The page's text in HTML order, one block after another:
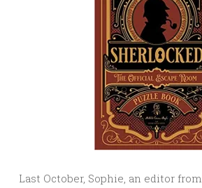
Last October, Sophie, an editor from